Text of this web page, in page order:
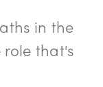
in the
that's